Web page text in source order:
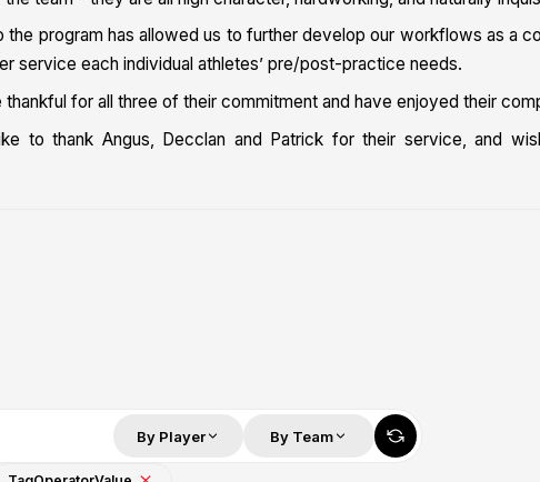
the program has allowed us to further develop our workflows as a
service each individual athletes’ pre/post-practice needs.
thankful for all three of their commitment and have enjoyed their
to thank Angus, Decclan and Patrick for their service, and
By Player By Team